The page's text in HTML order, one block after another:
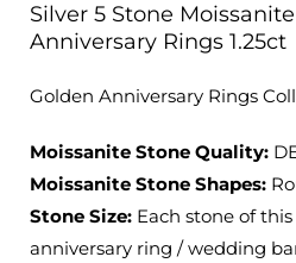
Silver 5 Stone
Anniversary Rings 1.25ct
Golden Anniversary Rings
Moissanite Stone Quality:
Moissanite Stone Shapes:
Stone Size: Each stone of
anniversary ring / wedding